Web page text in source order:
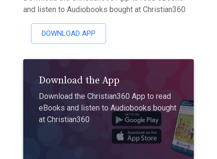
and listen to Audiobooks bought at Christian360
DOWNLOAD APP
Download the App
Download the Christian360 App to read
eBooks and listen to Audiobooks bought
at Christian360